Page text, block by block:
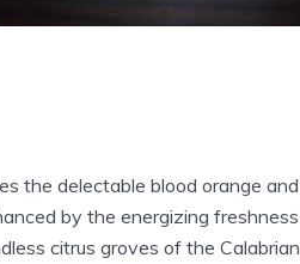
the delectable blood orange and
by the energizing freshness
citrus groves of the Calabrian